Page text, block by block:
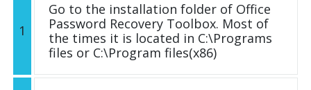
1
Go to the installation folder of Office
Password Recovery Toolbox. Most of
the times it is located in C:\Programs
files or C:\Program files(x86)